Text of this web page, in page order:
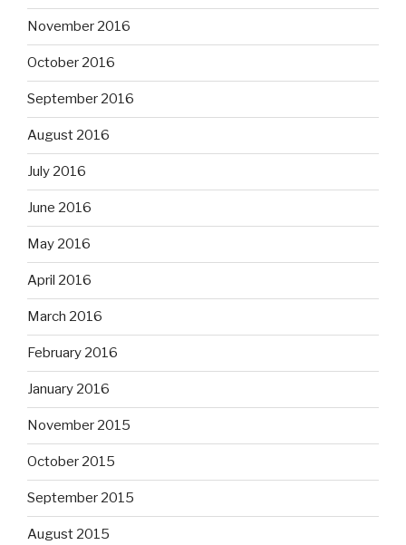
November 2016
October 2016
September 2016
August 2016
July 2016
June 2016
May 2016
April 2016
March 2016
February 2016
January 2016
November 2015
October 2015
September 2015
August 2015